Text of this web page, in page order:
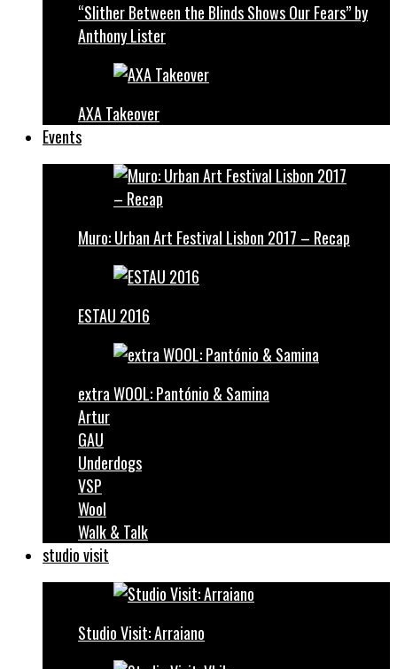
“Slither Between the Blinds Shows Our Fears” by
Anthony Lister
AXA Takeover
Events
Muro: Urban Art Festival Lisbon 2017 – Recap
ESTAU 2016
extra WOOL: Pantónio & Samina
Artur
GAU
Underdogs
VSP
Wool
Walk & Talk
studio visit
Studio Visit: Arraiano